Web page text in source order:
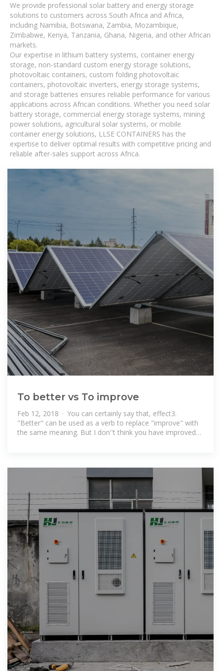
We provide professional solar battery and energy storage
solutions to customers across South Africa and Africa,
including Namibia, Botswana, Zambia, Mozambique,
Zimbabwe, Kenya, Tanzania, Ghana, Nigeria, and other African
markets.
Our expertise in lithium battery systems, container energy
storage, non-standard custom energy storage solutions,
photovoltaic containers, custom folding photovoltaic
containers, photovoltaic inverters, energy storage systems,
and storage batteries ensures reliable performance for various
applications across African conditions. Whether you need solar
battery storage, commercial energy storage systems, mining
power solutions, agricultural solar systems, or mobile
container energy solutions, LLSE CONTAINERS has the
expertise to deliver optimal results with competitive pricing and
reliable after-sales support across Africa.
To better vs To improve
Feb 12, 2018 · You can certainly say that, effect3.
"Better" can be used as a verb to replace "improve" with
the same meaning. But I don''t think you have improved